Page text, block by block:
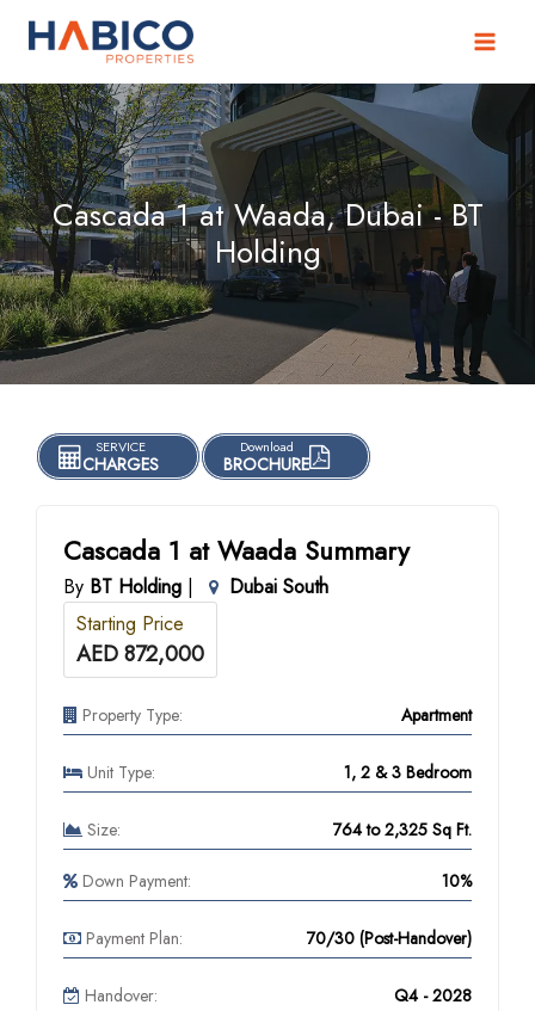
Skip
Cascada 1 at Waada, Dubai - BT
Holding
SERVICE
CHARGES
Download
BROCHURE
Cascada 1 at Waada Summary
By BT Holding |
Dubai South
Starting Price
AED 872,000
Property Type: Apartment
Unit Type: 1, 2 & 3 Bedroom
Size: 764 to 2,325 Sq Ft.
Down Payment: 10%
Payment Plan: 70/30 (Post-Handover)
Handover: Q4 - 2028